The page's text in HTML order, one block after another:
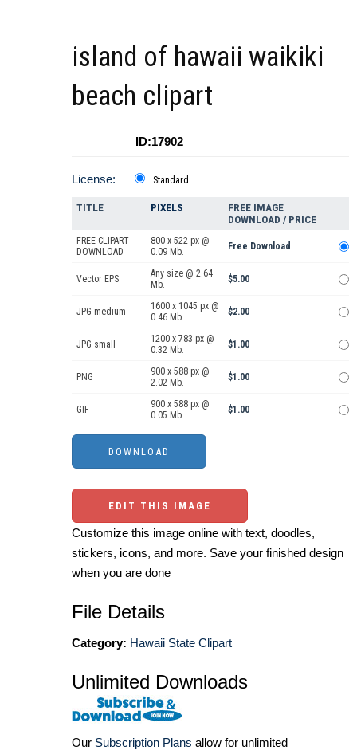
island of hawaii waikiki
beach clipart
ID:17902
License: Standard
TITLE PIXELS
FREE IMAGE
DOWNLOAD / PRICE
FREE CLIPART
DOWNLOAD
800 x 522 px @
0.09 Mb.
Free Download
Vector EPS
Any size @ 2.64
Mb.
$5.00
JPG medium
1600 x 1045 px @
0.46 Mb.
$2.00
JPG small
1200 x 783 px @
0.32 Mb.
$1.00
PNG
900 x 588 px @
2.02 Mb.
$1.00
GIF
900 x 588 px @
0.05 Mb.
$1.00
EDIT THIS IMAGE
Customize this image online with text, doodles,
stickers, icons, and more. Save your finished design
when you are done
File Details
Category: Hawaii State Clipart
Unlimited Downloads
Our Subscription Plans allow for unlimited